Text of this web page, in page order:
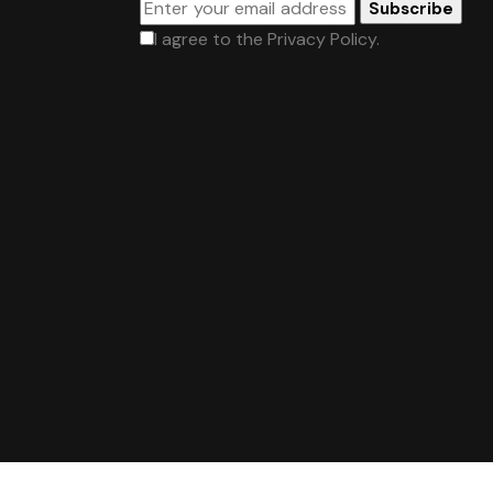
Subscribe
I agree to the Privacy Policy.